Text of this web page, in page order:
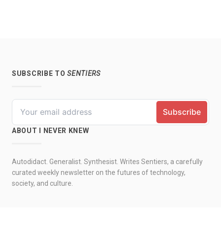
SUBSCRIBE TOSENTIERS
ABOUT I NEVER KNEW
Autodidact. Generalist. Synthesist. Writes Sentiers, a carefully
curated weekly newsletter on the futures of technology,
society, and culture.